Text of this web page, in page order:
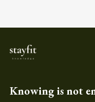
Knowing is not